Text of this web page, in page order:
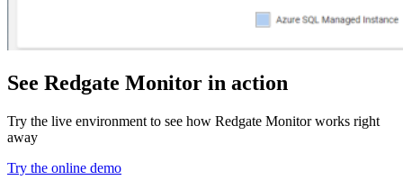
See Redgate Monitor in action
Try the live environment to see how Redgate Monitor works right
away
Try the online demo